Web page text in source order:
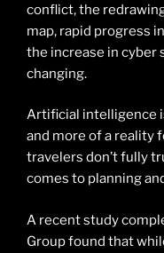
conflict, the
map, rapid progress
the increase in cyber
changing.
Artificial intelligence
and more of a reality
travelers don’t fully
comes to planning
A recent study
Group found that